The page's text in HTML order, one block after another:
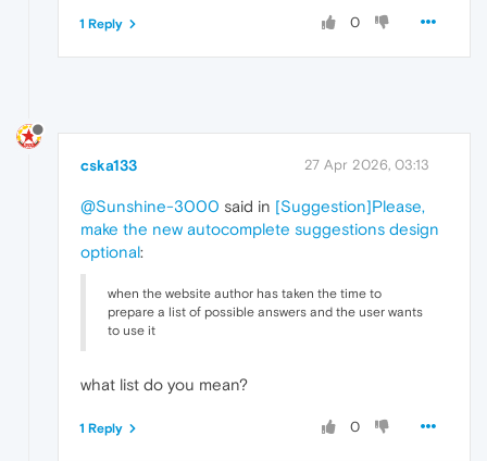
0
1 Reply
cska133 27 Apr 2026, 03:13
@Sunshine-3000 said in [Suggestion]Please,
make the new autocomplete suggestions design
optional:
when the website author has taken the time to
prepare a list of possible answers and the user wants
to use it
what list do you mean?
0
1 Reply